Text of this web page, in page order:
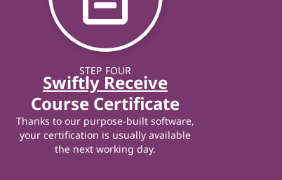
STEP FOUR
Swiftly Receive
Course Certificate
Thanks to our purpose-built software,
your certification is usually available
the next working day.